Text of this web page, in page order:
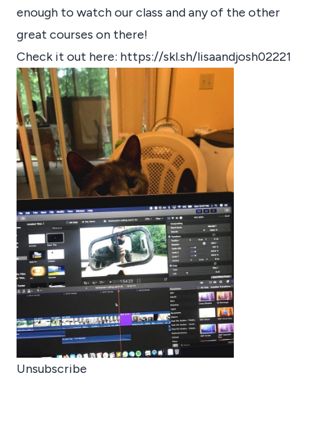
enough to watch our class and any of the other
great courses on there!
Check it out here: https://skl.sh/lisaandjosh02221
Unsubscribe